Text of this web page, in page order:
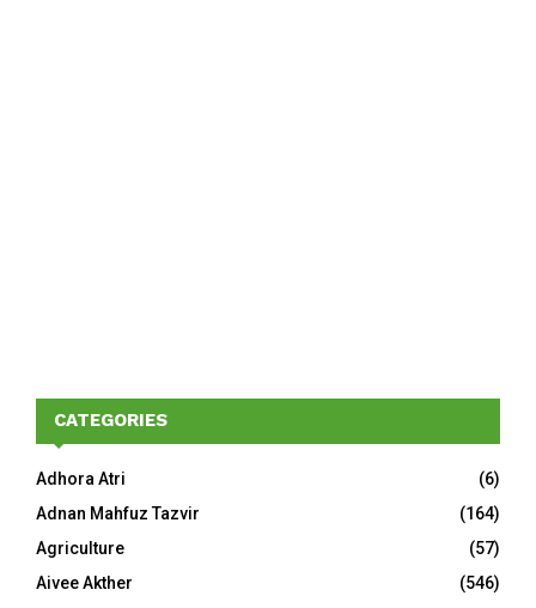
CATEGORIES
Adhora Atri
(6)
Adnan Mahfuz Tazvir
(164)
Agriculture
(57)
Aivee Akther
(546)